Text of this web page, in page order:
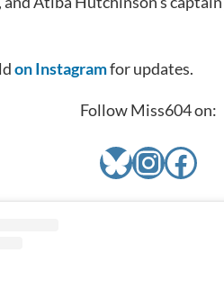
on Instagramfor updates.
Follow Miss604 on:
Bluesky